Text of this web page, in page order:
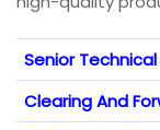
Senior
Clearing And